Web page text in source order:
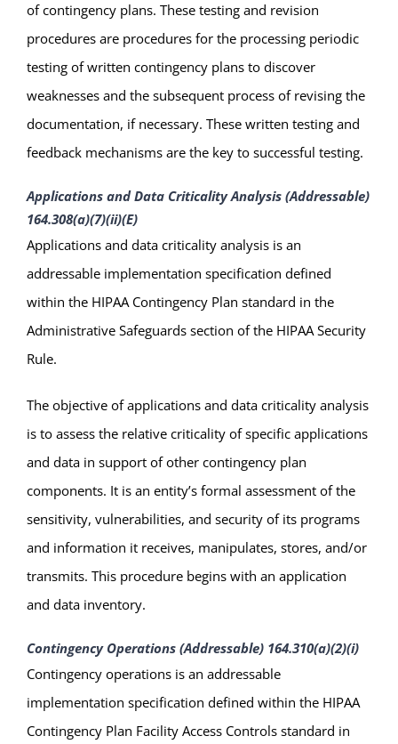
of contingency plans. These testing and revision
procedures are procedures for the processing periodic
testing of written contingency plans to discover
weaknesses and the subsequent process of revising the
documentation, if necessary. These written testing and
feedback mechanisms are the key to successful testing.
Applications and Data Criticality Analysis (Addressable)
164.308(a)(7)(ii)(E)
Applications and data criticality analysis is an
addressable implementation specification defined
within the HIPAA Contingency Plan standard in the
Administrative Safeguards section of the HIPAA Security
Rule.
The objective of applications and data criticality analysis
is to assess the relative criticality of specific applications
and data in support of other contingency plan
components. It is an entity’s formal assessment of the
sensitivity, vulnerabilities, and security of its programs
and information it receives, manipulates, stores, and/or
transmits. This procedure begins with an application
and data inventory.
Contingency Operations (Addressable) 164.310(a)(2)(i)
Contingency operations is an addressable
implementation specification defined within the HIPAA
Contingency Plan Facility Access Controls standard in